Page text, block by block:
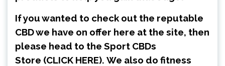
If you wanted to check out the reputable
CBD we have on offer here at the site, then
please head to the Sport CBDs
Store (CLICK HERE). We also do fitness